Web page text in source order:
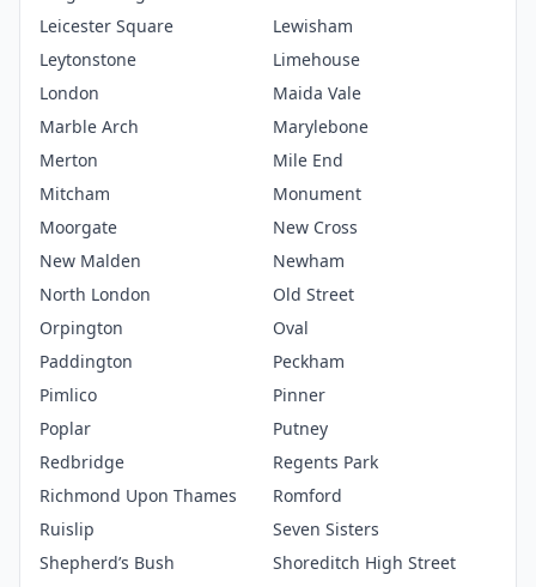
Leicester Square
Lewisham
Leytonstone
Limehouse
London
Maida Vale
Marble Arch
Marylebone
Merton
Mile End
Mitcham
Monument
Moorgate
New Cross
New Malden
Newham
North London
Old Street
Orpington
Oval
Paddington
Peckham
Pimlico
Pinner
Poplar
Putney
Redbridge
Regents Park
Richmond Upon Thames
Romford
Ruislip
Seven Sisters
Shepherd’s Bush
Shoreditch High Street